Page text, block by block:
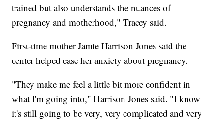
trained but also understands the nuances of
pregnancy and motherhood," Tracey said.
First-time mother Jamie Harrison Jones said the
center helped ease her anxiety about pregnancy.
"They make me feel a little bit more confident in
what I'm going into," Harrison Jones said. "I know
it's still going to be very, very complicated and very